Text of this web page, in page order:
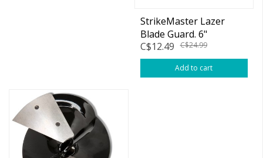
StrikeMaster Lazer
Blade Guard. 6"
C$12.49
C$24.99
Add to cart